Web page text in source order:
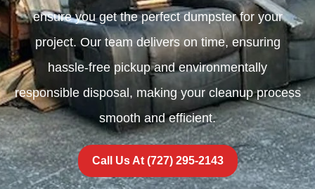
ensure you get the perfect dumpster for your
project. Our team delivers on time, ensuring
hassle-free pickup and environmentally
responsible disposal, making your cleanup process
smooth and efficient.
Call Us At (727) 295-2143